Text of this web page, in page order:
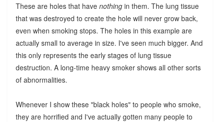
These are holes that have nothingin them. The lung tissue
that was destroyed to create the hole will never grow back,
even when smoking stops. The holes in this example are
actually small to average in size. I've seen much bigger. And
this only represents the early stages of lung tissue
destruction. A long-time heavy smoker shows all other sorts
of abnormalities.
Whenever I show these "black holes" to people who smoke,
they are horrified and I've actually gotten many people to